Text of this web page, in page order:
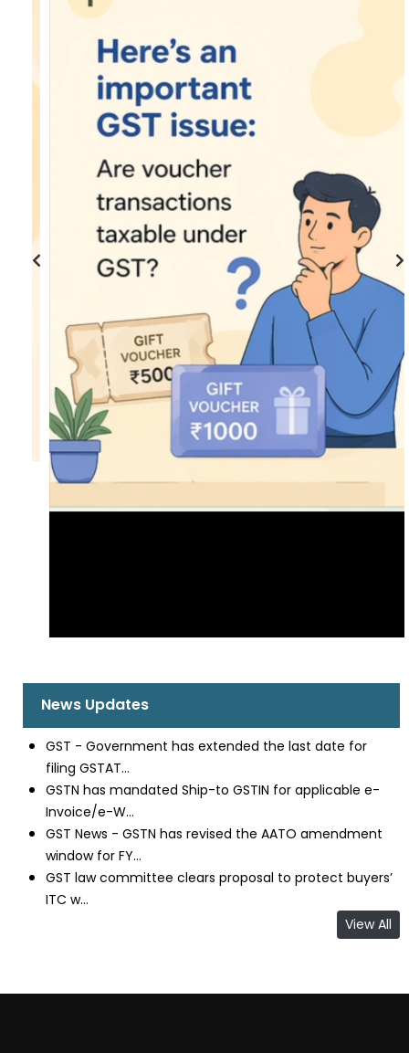
News Updates
GST - Government has extended the last date for
filing GSTAT...
GSTN has mandated Ship-to GSTIN for applicable e-
Invoice/e-W...
GST News - GSTN has revised the AATO amendment
window for FY...
GST law committee clears proposal to protect buyers’
ITC w...
View All